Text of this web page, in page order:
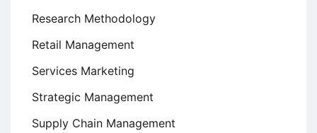
Research Methodology
Retail Management
Services Marketing
Strategic Management
Supply Chain Management